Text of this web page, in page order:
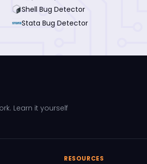
Shell Bug Detector
Stata Bug Detector
Learn it yourself
RESOURCES